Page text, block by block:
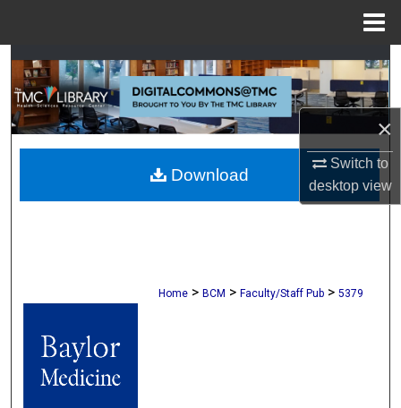
×
Switch to
desktopview
Search
Browse Collections
My Account
About
Home > BCM > Faculty/Staff Pub > 5379
Download